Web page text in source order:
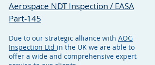
Aerospace NDT Inspection / EASA
Part-145
Due to our strategic alliance with AOG
Inspection Ltd in the UK we are able to
offer a wide and comprehensive expert